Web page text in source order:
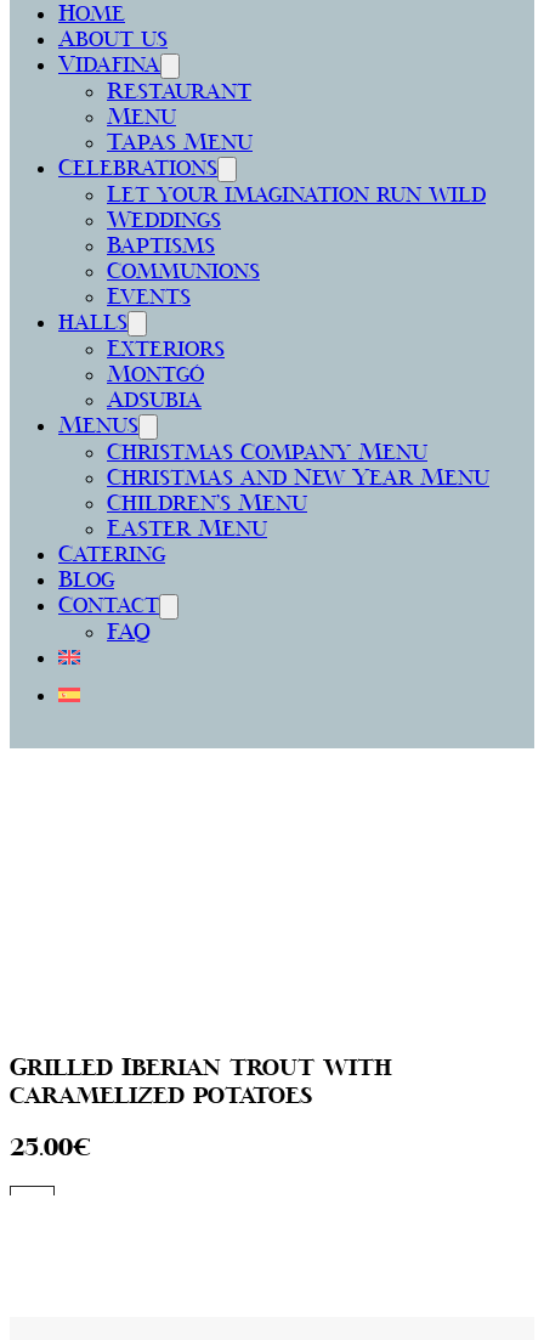
Home
About us
Vidafina
Restaurant
Menu
Tapas Menu
Celebrations
Let your imagination run wild
Weddings
Baptisms
Communions
Events
halls
Exteriors
Montgó
Adsubia
Menus
Christmas Company Menu
Christmas and New Year Menu
Children’s Menu
Easter Menu
Catering
Blog
Contact
FAQ
Grilled Iberian trout with
caramelized potatoes
25.00€